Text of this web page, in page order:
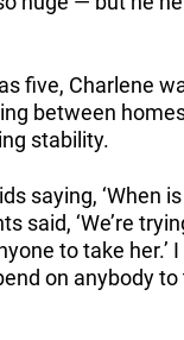
five, Charlene
between
stability.
saying, ‘When
said, ‘We’re
to take her.’ I
on anybody